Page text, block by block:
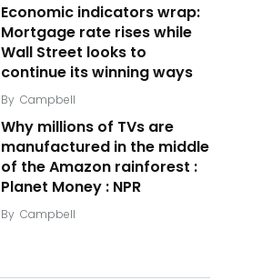
Economic indicators wrap:
Mortgage rate rises while
Wall Street looks to
continue its winning ways
By Campbell
Why millions of TVs are
manufactured in the middle
of the Amazon rainforest :
Planet Money : NPR
By Campbell